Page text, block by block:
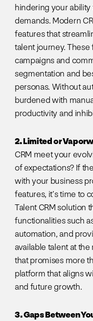
hindering your
demands. Modern
features that
talent journey.
campaigns and
segmentation and
personas. Without
burdened with
productivity and
2. Limited or
CRM meet your
of expectations? If
with your business
features, it’s time to
Talent CRM solution
functionalities such
automation, and
available talent at the
that promises more
platform that aligns
and future growth.
3. Gaps Between